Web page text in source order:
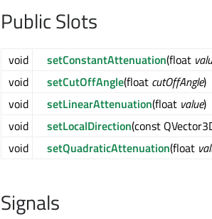
Public Slots
void setConstantAttenuation(float
void
setCutOffAngle(float cutOffAngle)
void
setLinearAttenuation(float value)
void
setLocalDirection(const
void
setQuadraticAttenuation(float
Signals